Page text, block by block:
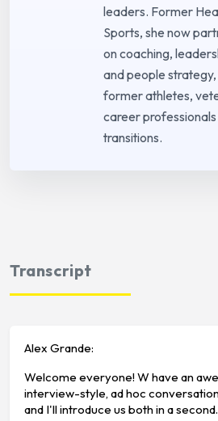
leaders. Former
Sports, she now
on coaching,
and people
former athletes,
career
transitions.
Transcript
Alex Grande:
Welcome everyone! W have an
interview-style, ad hoc
and I'll introduce us both in a